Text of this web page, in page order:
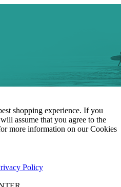
shopping experience. If you
assume that you agree to the
more information on our Cookies
Policy